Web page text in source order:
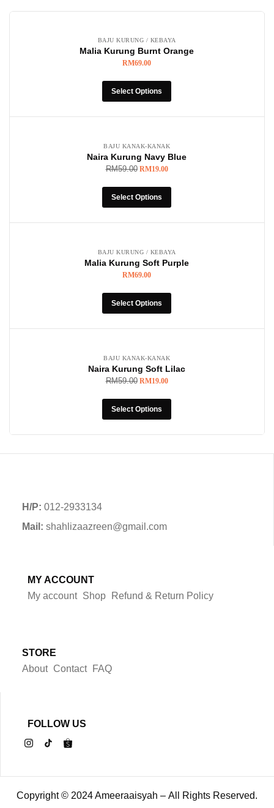
BAJU KURUNG / KEBAYA
Malia Kurung Burnt Orange
RM69.00
Select Options
BAJU KANAK-KANAK
Naira Kurung Navy Blue
RM59.00 RM19.00
Select Options
BAJU KURUNG / KEBAYA
Malia Kurung Soft Purple
RM69.00
Select Options
BAJU KANAK-KANAK
Naira Kurung Soft Lilac
RM59.00 RM19.00
Select Options
H/P: 012-2933134
Mail: shahlizaazreen@gmail.com
MY ACCOUNT
My account Shop Refund & Return Policy
STORE
About Contact FAQ
FOLLOW US
Copyright © 2024 Ameeraaisyah – All Rights Reserved.